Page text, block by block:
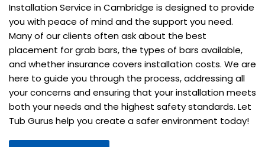
Installation Service in Cambridge is designed to provide
you with peace of mind and the support you need.
Many of our clients often ask about the best
placement for grab bars, the types of bars available,
and whether insurance covers installation costs. We are
here to guide you through the process, addressing all
your concerns and ensuring that your installation meets
both your needs and the highest safety standards. Let
Tub Gurus help you create a safer environment today!